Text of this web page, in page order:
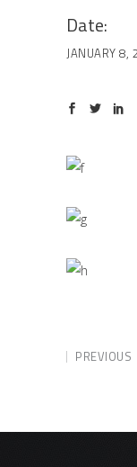
Date:
JANUARY 8,
PREVIOUS